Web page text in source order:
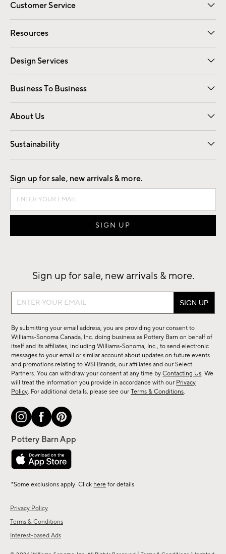
Customer Service
Contact Us Email Preferences
Track Your Order Returns
Shipping Information
Resources
Gift Cards Registry
Design Services
Free Interior Design Room Planner
Business To Business
Overview Contract
Trade
About Us
Our Story Careers
Find a Store
Sustainability
Good by Design
Privacy Policy
Terms & Conditions
Interest-based Ads
Sign up for sale, new arrivals & more.
Sign up for sale, new arrivals & more.
Sign
sale,
new
arrivals
&
more.
By submitting your email address, you are providing your consent to
Williams-Sonoma Canada, Inc. doing business as Pottery Barn on behalf of
itself and its affiliates, including Williams-Sonoma, Inc., to send electronic
messages to your email or similar account about updates on future events
and promotions relating to WSI Brands, our affiliates and our Select
Partners. You can withdraw your consent at any time byContacting Us. We
will treat the information you provide in accordance with our Privacy
Policy. For additional details, please see ourTerms & Conditions.
*Some exclusions apply. Click here for details